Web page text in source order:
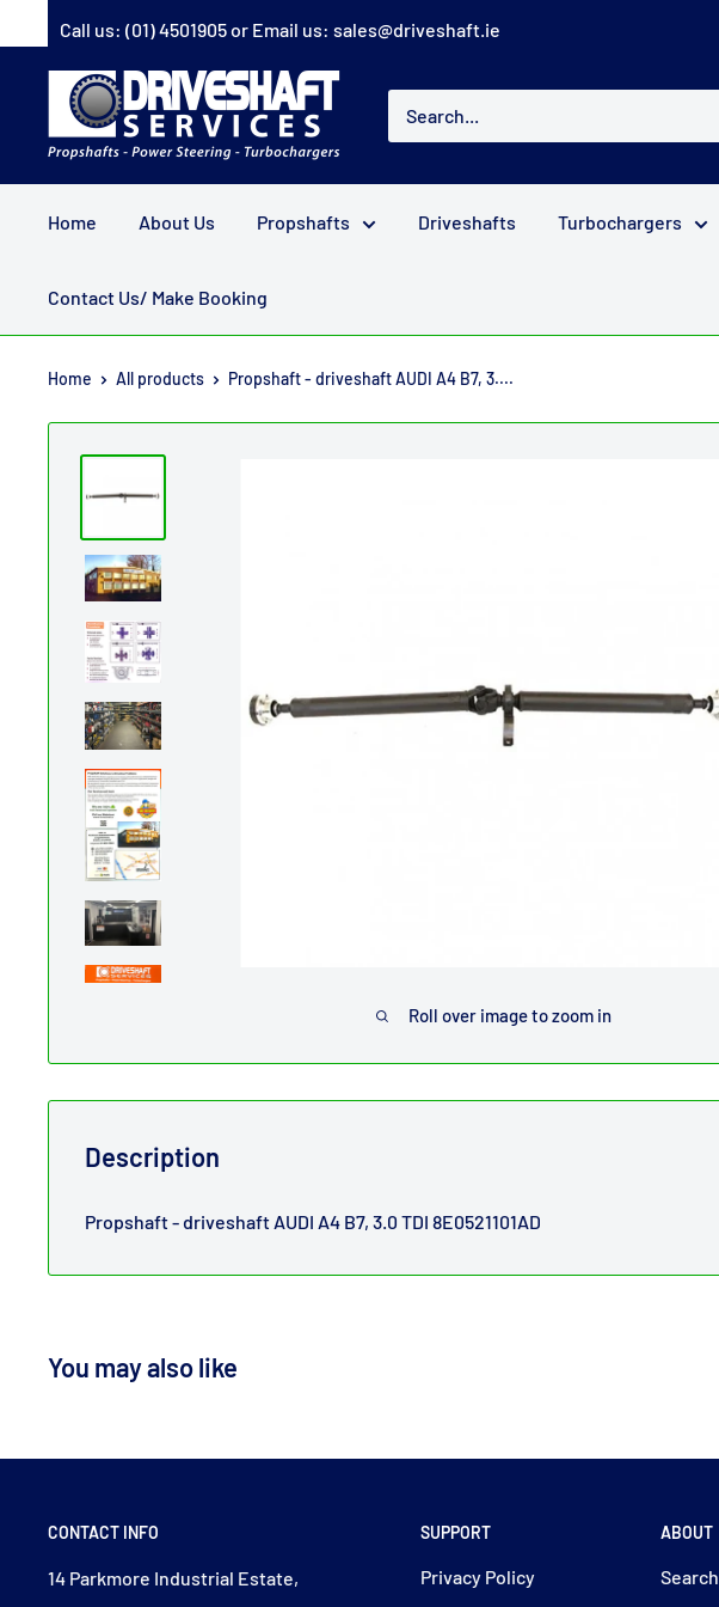
to
Call us: (01) 4501905or Email us: sales@driveshaft.ie
Driveshaft
Services
Home About Us Propshafts Driveshafts Turbochargers
Contact Us/ Make Booking
Home All products Propshaft - driveshaft AUDI A4 B7, 3....
Roll over image to zoom in
Description
Propshaft - driveshaft AUDI A4 B7, 3.0 TDI 8E0521101AD
You may also like
CONTACT INFO
14 Parkmore Industrial Estate,
SUPPORT
Privacy Policy
ABOUT
Search